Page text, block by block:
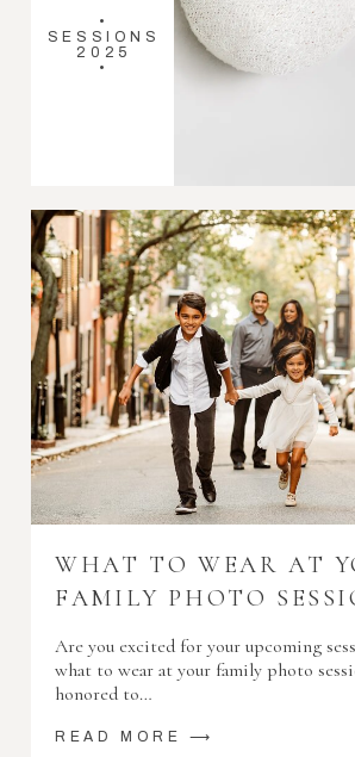
•
SESSIONS
2025
•
WHAT TO WEAR AT
FAMILY PHOTO
Are you excited for your upcoming
what to wear at your family photo
honored to…
READ MORE ⟶